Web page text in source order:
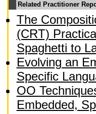
Related Practitioner
The
(CRT)
Spaghetti to
Evolving an
Specific
OO
Embedded,